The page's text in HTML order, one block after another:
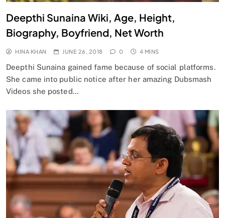
Deepthi Sunaina Wiki, Age, Height,
Biography, Boyfriend, Net Worth
HINA KHAN JUNE 26, 2018 0 4 MINS
Deepthi Sunaina gained fame because of social platforms.
She came into public notice after her amazing Dubsmash
Videos she posted…